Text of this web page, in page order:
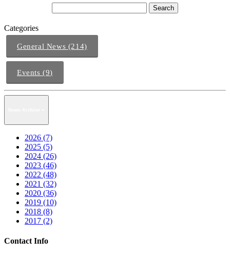
Categories
General News (214)
Events (9)
2026 (7)
2025 (5)
2024 (26)
2023 (46)
2022 (48)
2021 (32)
2020 (36)
2019 (10)
2018 (8)
2017 (2)
Contact Info